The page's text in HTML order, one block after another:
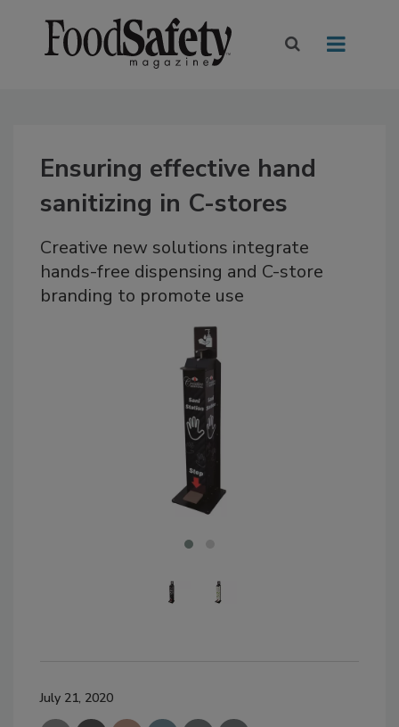
Ensuring effective hand
sanitizing in C-stores
Creative new solutions integrate
hands-free dispensing and C-store
branding to promote use
July 21, 2020